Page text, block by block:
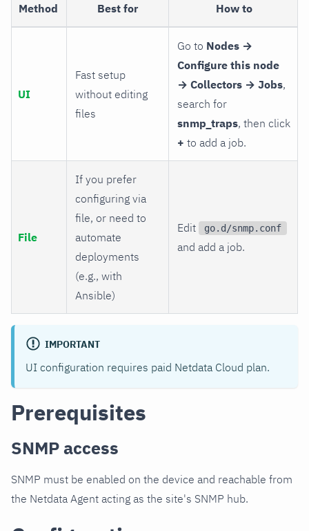
Method Best for How to
UI
Fast setup
without editing
files
Go to Nodes →
Configure this node
→ Collectors → Jobs,
search for
snmp_traps, then click
+ to add a job.
File
If you prefer
configuring via
file, or need to
automate
deployments
(e.g., with
Ansible)
Edit go.d/snmp.conf
and add a job.
IMPORTANT
UI configuration requires paid Netdata Cloud plan.
Prerequisites
SNMP access
SNMP must be enabled on the device and reachable from
the Netdata Agent acting as the site's SNMP hub.